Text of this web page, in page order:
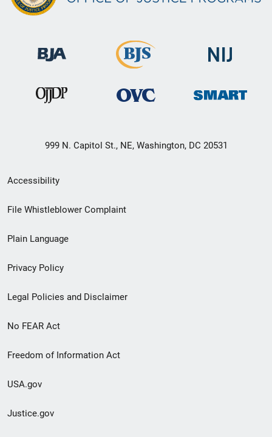
999 N. Capitol St., NE, Washington, DC 20531
Secondary
Footer
menu
Accessibility
File Whistleblower Complaint
Plain Language
Privacy Policy
Legal Policies and Disclaimer
No FEAR Act
Freedom of Information Act
USA.gov
Justice.gov